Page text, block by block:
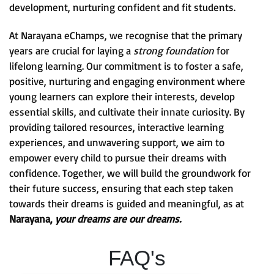
development, nurturing confident and fit students.
At Narayana eChamps, we recognise that the primary
years are crucial for laying a strong foundationfor
lifelong learning. Our commitment is to foster a safe,
positive, nurturing and engaging environment where
young learners can explore their interests, develop
essential skills, and cultivate their innate curiosity. By
providing tailored resources, interactive learning
experiences, and unwavering support, we aim to
empower every child to pursue their dreams with
confidence. Together, we will build the groundwork for
their future success, ensuring that each step taken
towards their dreams is guided and meaningful, as at
Narayana, your dreams are our dreams.
FAQ's